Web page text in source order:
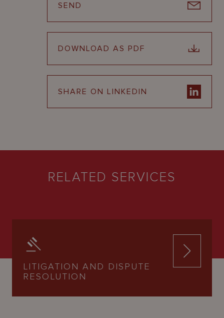
SEND
DOWNLOAD AS PDF
SHARE ON LINKEDIN
RELATED SERVICES
LITIGATION AND DISPUTE
RESOLUTION